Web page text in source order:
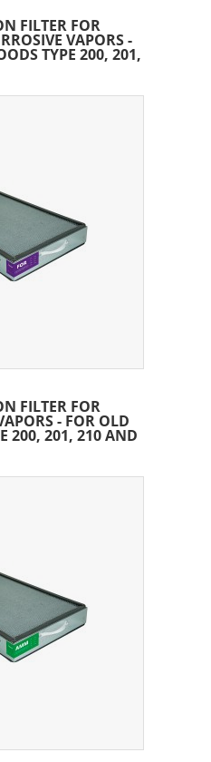
FILTER FOR
VAPORS -
TYPE 200, 201,
FILTER FOR
- FOR OLD
200, 201, 210 AND